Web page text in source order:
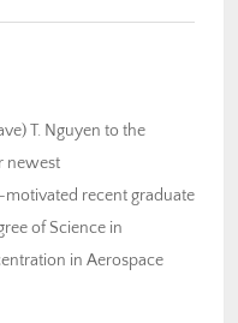
T. Nguyen to the
newest
recent graduate
of Science in
in Aerospace